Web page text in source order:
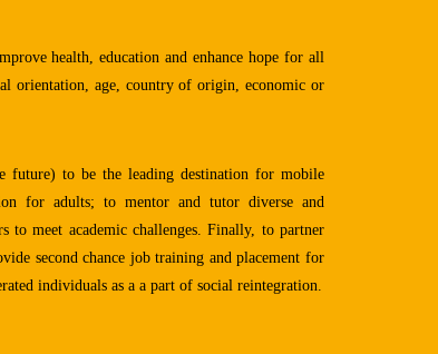
health, education and enhance hope for all
orientation, age, country of origin, economic or
future) to be the leading destination for mobile
for adults; to mentor and tutor diverse and
to meet academic challenges. Finally, to partner
second chance job training and placement for
individuals as a a part of social reintegration.